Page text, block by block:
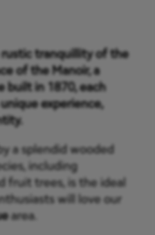
tranquillity of the
of the Manoir, a
built in 1870, each
experience,
a splendid wooded
including
fruit trees, is the ideal
will love our
area.